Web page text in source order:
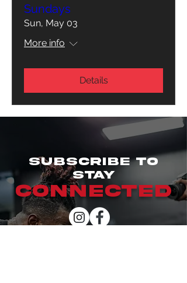
Sundays
Sun, May 03
More info
Details
SUBSCRIBE TO
STAY
CONNECTED